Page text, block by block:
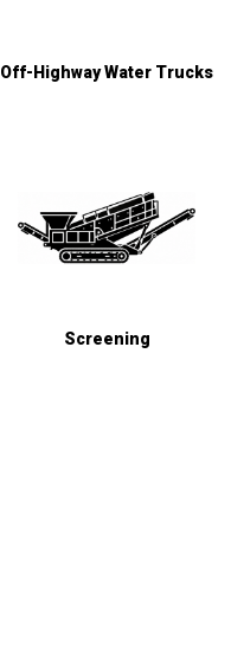
Off-Highway Water Trucks
Screening